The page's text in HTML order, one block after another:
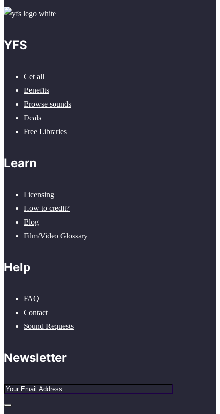
YFS
Get all
Benefits
Browse sounds
Deals
Free Libraries
Learn
Licensing
How to credit?
Blog
Film/Video Glossary
Help
FAQ
Contact
Sound Requests
Newsletter